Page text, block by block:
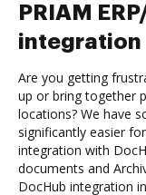
PRIAM
integration
Are you getting
up or bring together
locations? We have
significantly easier
integration with
documents and
DocHub integration